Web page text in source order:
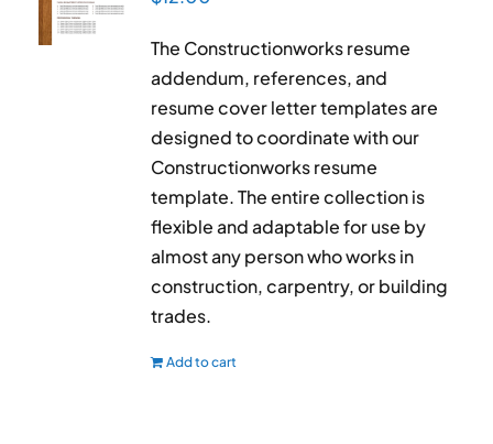
The Constructionworks resume
addendum, references, and
resume cover letter templates are
designed to coordinate with our
Constructionworks resume
template. The entire collection is
flexible and adaptable for use by
almost any person who works in
construction, carpentry, or building
trades.
Add to cart